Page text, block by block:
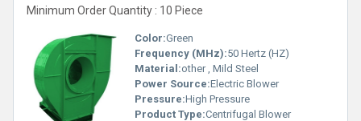
Minimum Order Quantity : 10 Piece
Color:Green
Frequency (MHz):50 Hertz (HZ)
Material:other , Mild Steel
Power Source:Electric Blower
Pressure:High Pressure
Product Type:Centrifugal Blower